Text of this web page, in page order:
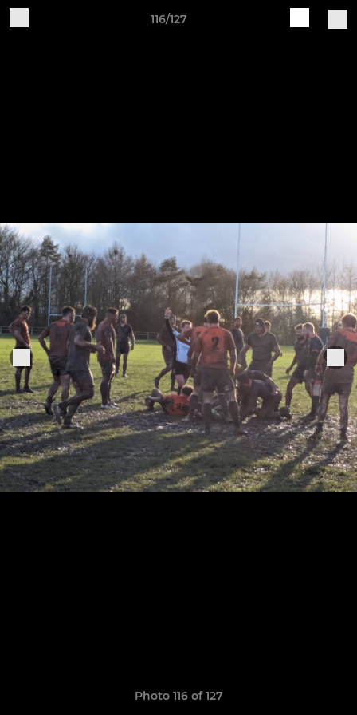
116/127
Photo 116 of 127